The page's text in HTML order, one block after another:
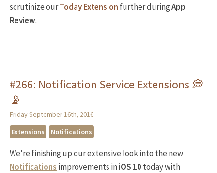
scrutinize ourToday Extension further duringApp
Review.
#266: Notification Service Extensions 💭
📡
Friday September 16th, 2016
Extensions
Notifications
We're finishing up our extensive look into the new
Notifications improvements iniOS 10 today with